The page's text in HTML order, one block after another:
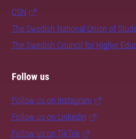
CSN
The Swedish National Union of
The Swedish Council for Higher
Follow us
Follow us on Instagram
Follow us on LinkedIn
Follow us on TikTok